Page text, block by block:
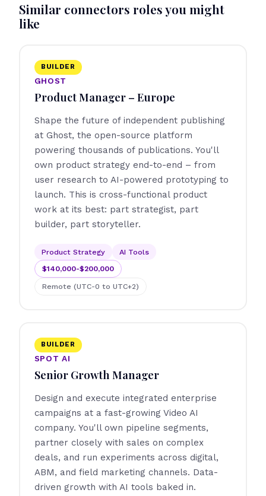
Similar connectors roles you might
like
GHOST
Product Manager – Europe
BUILDER
Shape the future of independent publishing
at Ghost, the open-source platform
powering thousands of publications. You'll
own product strategy end-to-end – from
user research to AI-powered prototyping to
launch. This is cross-functional product
work at its best: part strategist, part
builder, part storyteller.
Product Strategy
AI Tools
$140,000-$200,000
Remote (UTC-0 to UTC+2)
SPOT AI
Senior Growth Manager
BUILDER
Design and execute integrated enterprise
campaigns at a fast-growing Video AI
company. You'll own pipeline segments,
partner closely with sales on complex
deals, and run experiments across digital,
ABM, and field marketing channels. Data-
driven growth with AI tools baked in.